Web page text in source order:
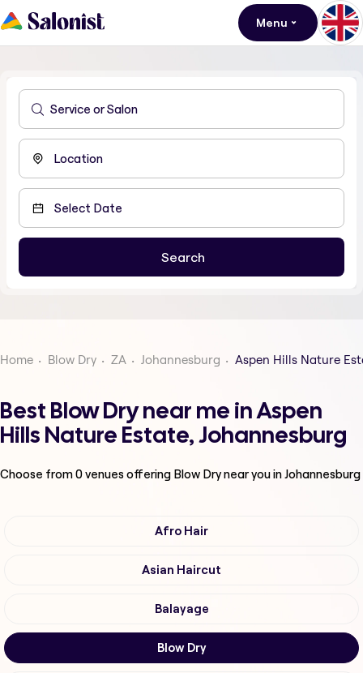
Menu
Home Blow Dry ZA Johannesburg Aspen Hills Nature
Best Blow Dry near me in Aspen
Hills Nature Estate, Johannesburg
Choose from0venues offering Blow Drynear you in Johannesburg
Afro Hair
Asian Haircut
Balayage
Blow Dry